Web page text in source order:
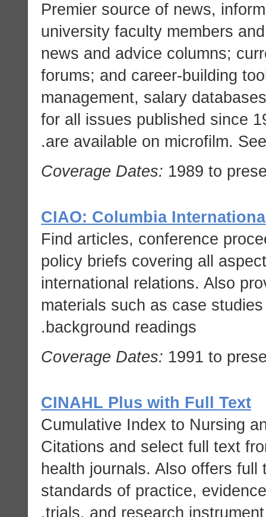
Premier source of news,
university faculty members
news and advice columns;
forums; and career-building
management, salary
for all issues published since
are available on microfilm.
Coverage Dates: 1989 to
CIAO: Columbia
Find articles, conference
policy briefs covering all
international relations. Also
materials such as case
background readings.
Coverage Dates: 1991 to
CINAHL Plus with Full Text
Cumulative Index to Nursing
Citations and select full text
health journals. Also offers
standards of practice,
trials, and research instrument